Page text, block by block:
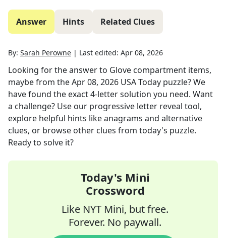
Answer Hints Related Clues
By: Sarah Perowne | Last edited: Apr 08, 2026
Looking for the answer to Glove compartment items,
maybefrom theApr 08, 2026 USA Today puzzle? We
have found the exact4-letter solution you need. Want
a challenge? Use our progressive letter reveal tool,
explore helpful hints like anagrams and alternative
clues, or browse other clues from today's puzzle.
Ready to solve it?
Today's Mini
Crossword
Like NYT Mini, but free.
Forever. No paywall.